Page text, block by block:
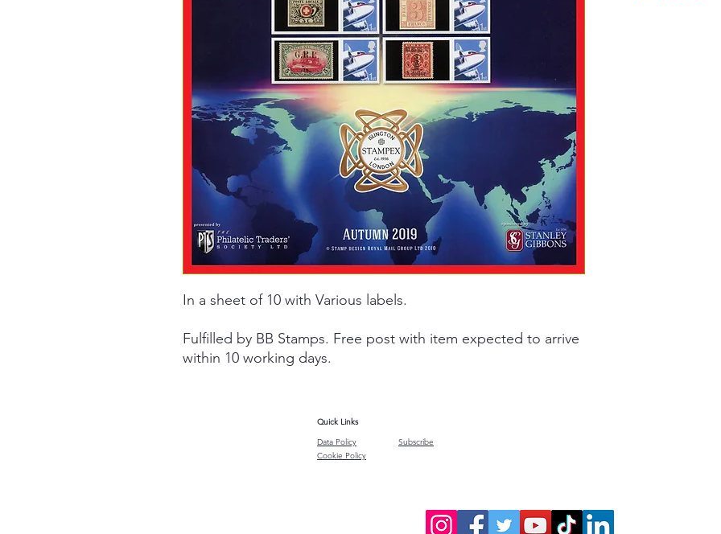
In a sheet of 10 with Various labels.
Fulfilled by BB Stamps. Free post with item expected to arrive
within 10 working days.
Quick Links
Data Policy
Cookie Policy
Subscribe